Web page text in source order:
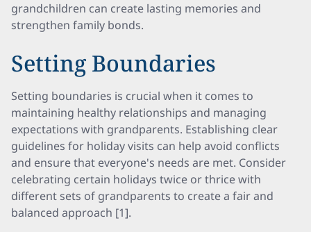
grandchildren can create lasting memories and
strengthen family bonds.
Setting Boundaries
Setting boundaries is crucial when it comes to
maintaining healthy relationships and managing
expectations with grandparents. Establishing clear
guidelines for holiday visits can help avoid conflicts
and ensure that everyone's needs are met. Consider
celebrating certain holidays twice or thrice with
different sets of grandparents to create a fair and
balanced approach [1].